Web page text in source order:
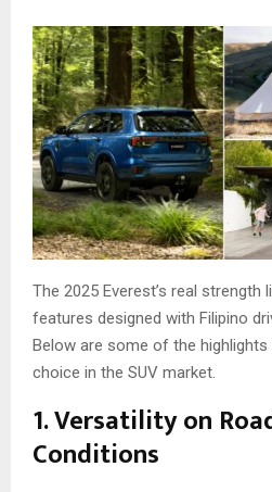
The 2025 Everest’s real strength
features designed with Filipino
Below are some of the
choice in the SUV market.
1. Versatility on
Conditions